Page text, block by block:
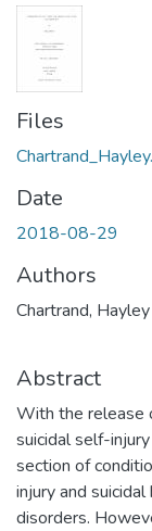
Files
Date
2018-08-29
Authors
Chartrand, Hayley
Abstract
With the release
suicidal self-
section of
injury and
disorders.